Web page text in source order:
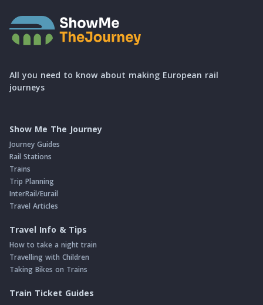
All you need to know about making European rail
journeys
Show Me The Journey
Journey Guides
Rail Stations
Trains
Trip Planning
InterRail/Eurail
Travel Articles
Travel Info & Tips
How to take a night train
Travelling with Children
Taking Bikes on Trains
Train Ticket Guides